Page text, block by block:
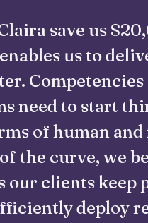
save us
us to
need to start
of human
the curve, we
our clients keep
deploy